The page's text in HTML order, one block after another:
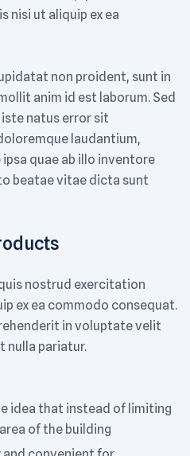
nisi ut aliquip ex ea
non proident, sunt in
anim id est laborum. Sed
natus error sit
laudantium,
quae ab illo inventore
beatae vitae dicta sunt
nostrud exercitation
ex ea commodo consequat.
in voluptate velit
nulla pariatur.
idea that instead of limiting
of ​​the building